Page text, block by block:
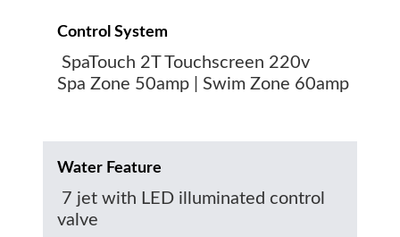
Control System
SpaTouch 2T Touchscreen 220v
Spa Zone 50amp | Swim Zone 60amp
Water Feature
7 jet with LED illuminated control
valve